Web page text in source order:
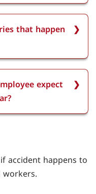
at work, the
the police and
the accident.
the employee's
full wages
up to six months.
that happen
that happen
employees are
Qatar labor law,
two weeks
expect
expect for
wage
injuries. If
are entitled to
accident happens to